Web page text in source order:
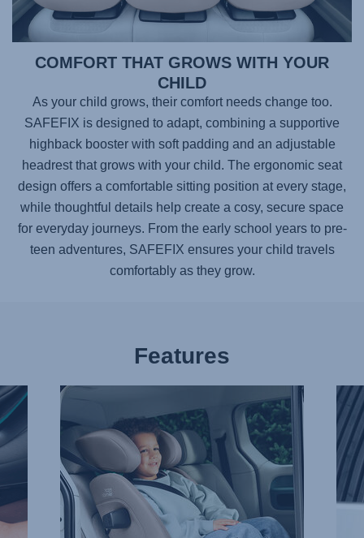
COMFORT THAT GROWS WITH YOUR
CHILD
As your child grows, their comfort needs change too.
SAFEFIX is designed to adapt, combining a supportive
highback booster with soft padding and an adjustable
headrest that grows with your child. The ergonomic seat
design offers a comfortable sitting position at every stage,
while thoughtful details help create a cosy, secure space
for everyday journeys. From the early school years to pre-
teen adventures, SAFEFIX ensures your child travels
comfortably as they grow.
Features
TAKING
IT
EASY
WITH
EASYRECLINE,
1
9
SIDE
–
SICT,